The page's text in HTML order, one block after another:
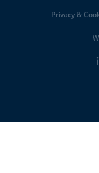
Privacy &